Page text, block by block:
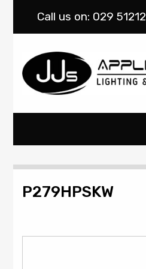
Call us on: 029 51212
P279HPSKW